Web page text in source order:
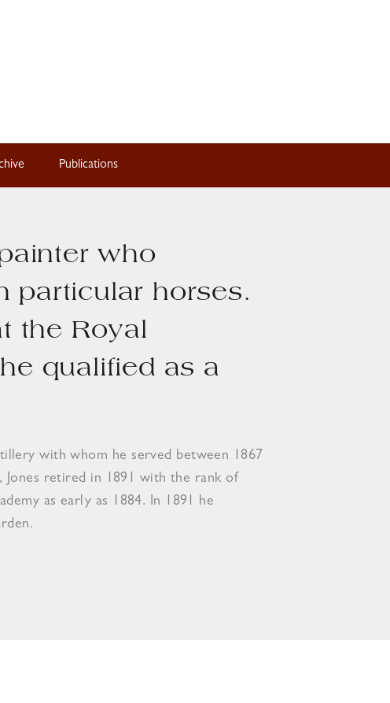
Publications
who
particular horses.
the Royal
qualified as a
with whom he served between 1867
Jones retired in 1891 with the rank of
as early as 1884. In 1891 he